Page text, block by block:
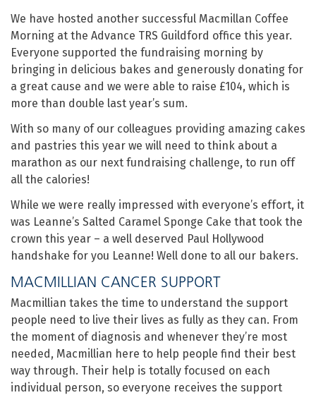
We have hosted another successful Macmillan Coffee
Morning at the Advance TRS Guildford office this year.
Everyone supported the fundraising morning by
bringing in delicious bakes and generously donating for
a great cause and we were able to raise £104, which is
more than double last year’s sum.
With so many of our colleagues providing amazing cakes
and pastries this year we will need to think about a
marathon as our next fundraising challenge, to run off
all the calories!
While we were really impressed with everyone’s effort, it
was Leanne’s Salted Caramel Sponge Cake that took the
crown this year – a well deserved Paul Hollywood
handshake for you Leanne! Well done to all our bakers.
MACMILLIAN CANCER SUPPORT
Macmillian takes the time to understand the support
people need to live their lives as fully as they can. From
the moment of diagnosis and whenever they’re most
needed, Macmillian here to help people find their best
way through. Their help is totally focused on each
individual person, so everyone receives the support